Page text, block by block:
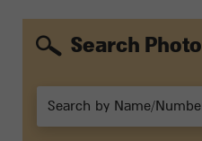
Search Photo